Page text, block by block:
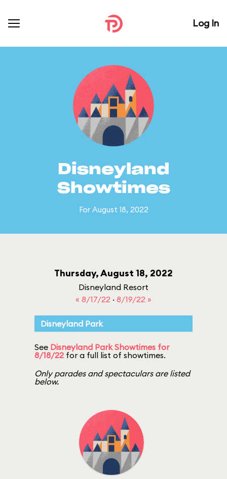
Log In
Disneyland
Showtimes
For August 18, 2022
Thursday, August 18, 2022
Disneyland Resort
« 8/17/22 · 8/19/22 »
Disneyland Park
See Disneyland Park Showtimes for
8/18/22 for a full list of showtimes.
Only parades and spectaculars are listed
below.